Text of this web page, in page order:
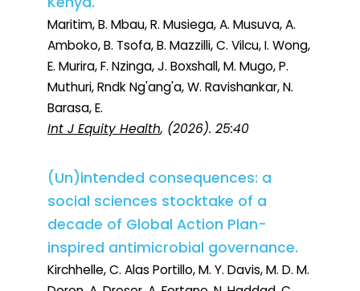
Maritim, B. Mbau, R. Musiega, A. Musuva, A.
Amboko, B. Tsofa, B. Mazzilli, C. Vilcu, I. Wong,
E. Murira, F. Nzinga, J. Boxshall, M. Mugo, P.
Muthuri, Rndk Ng'ang'a, W. Ravishankar, N.
Barasa, E.
Int J Equity Health, (2026). 25:40
(Un)intended consequences: a
social sciences stocktake of a
decade of Global Action Plan-
inspired antimicrobial governance.
Kirchhelle, C. Alas Portillo, M. Y. Davis, M. D. M.